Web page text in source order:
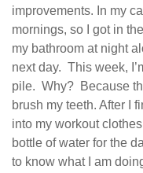
improvements. In my
mornings, so I got in
my bathroom at night
next day. This week,
pile. Why? Because
brush my teeth. After I
into my workout
bottle of water for the
to know what I am